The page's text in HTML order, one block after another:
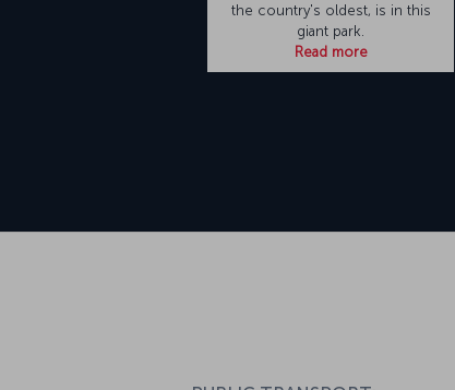
the country's oldest, is in this
giant park.
Read more